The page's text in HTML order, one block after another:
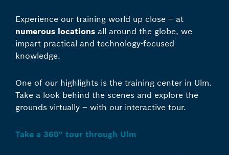
Experience our training world up close – at
numerous locations all around the globe, we
impart practical and technology-focused
knowledge.
One of our highlights is the training center in Ulm.
Take a look behind the scenes and explore the
grounds virtually – with our interactive tour.
Take a 360° tour through Ulm